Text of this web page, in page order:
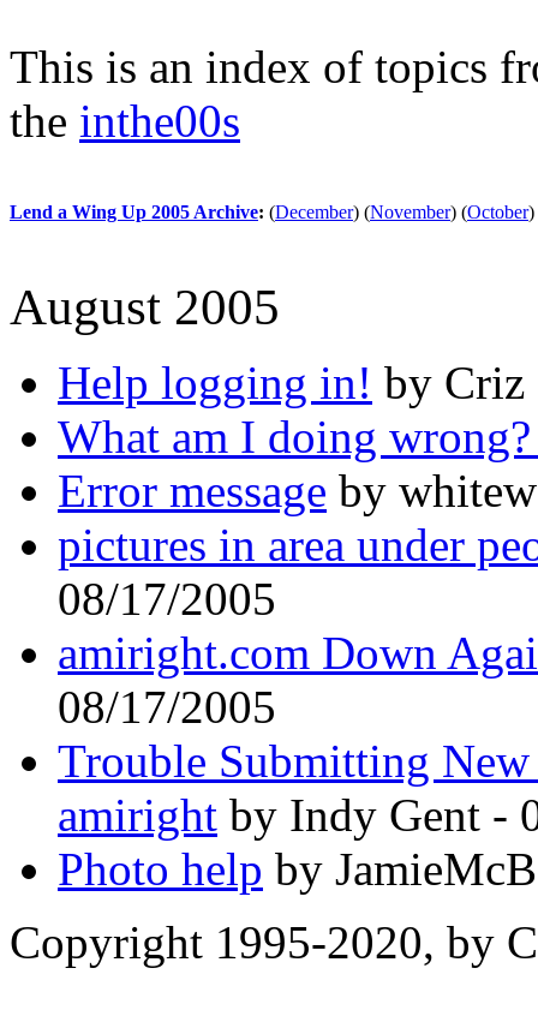
This is an index of topics
the inthe00s
Lend a Wing Up 2005 Archive: (December) (November) (October)
August 2005
Help logging in! by Criz
What am I doing
Error message by
pictures in area under
08/17/2005
amiright.com Down
08/17/2005
Trouble Submitting
amiright by Indy Gent -
Photo help by
Copyright 1995-2020, by